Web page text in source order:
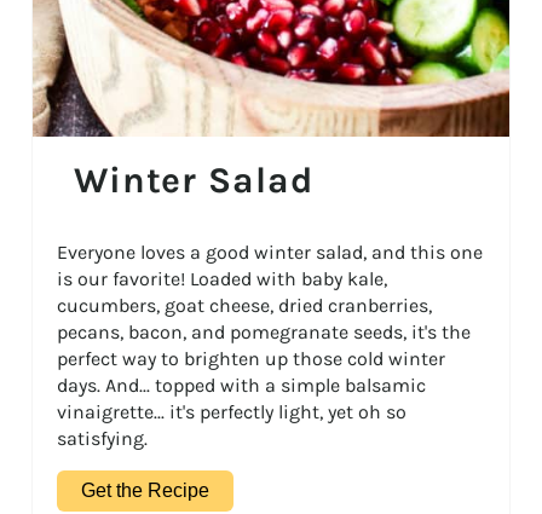
Winter Salad
Everyone loves a good winter salad, and this one
is our favorite! Loaded with baby kale,
cucumbers, goat cheese, dried cranberries,
pecans, bacon, and pomegranate seeds, it's the
perfect way to brighten up those cold winter
days. And... topped with a simple balsamic
vinaigrette... it's perfectly light, yet oh so
satisfying.
Get the Recipe